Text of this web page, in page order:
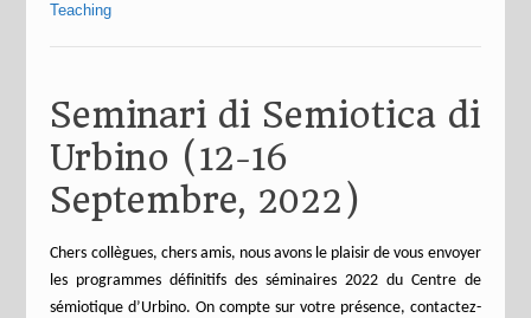
Teaching
Seminari di Semiotica di
Urbino (12-16
Septembre, 2022)
Chers collègues, chers amis, nous avons le plaisir de vous envoyer
les programmes définitifs des séminaires 2022 du Centre de
sémiotique d’Urbino. On compte sur votre présence, contactez-